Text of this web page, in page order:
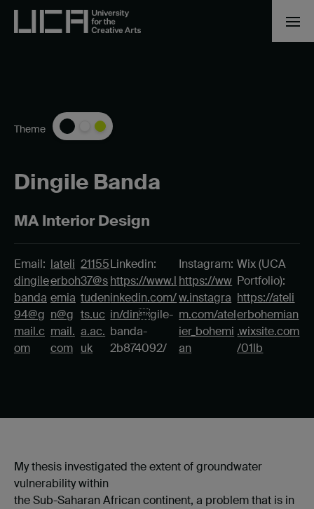
Dingile Banda
MA Interior Design
Theme
Email:
dingile
banda
94@g
mail.c
om
lateli
erboh
emia
n@g
mail.
com
21155
37@s
tuden
ts.uc
a.ac.
uk
Linkedin:
https://www.l
inkedin.com/
in/dingile-
banda-
2b874092/
Instagram:
https://ww
w.instagra
m.com/atel
ier_bohemi
an
Wix (UCA
Portfolio):
https://ateli
erbohemian
.wixsite.com
/01lb
My thesis investigated the extent of groundwater
vulnerability within
the Sub-Saharan African continent, a problem that is in